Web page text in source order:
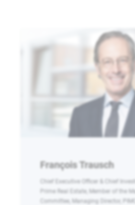
François Trausch
Chief Executive Officer & Chief
Prime Real Estate, Member of the
Committee, Managing Director,